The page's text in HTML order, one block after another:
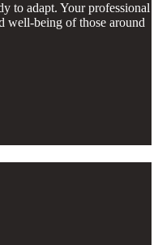
to adapt. Your professional
well-being of those around